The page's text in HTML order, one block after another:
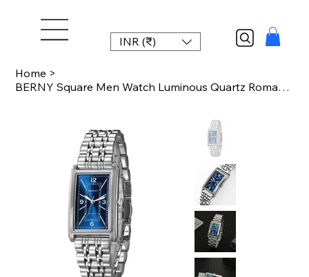
INR (₹)
Home >
BERNY Square Men Watch Luminous Quartz Roman Numeral Dial 316L Stainless Steel C